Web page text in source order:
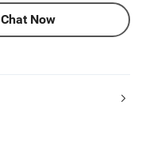
Chat Now